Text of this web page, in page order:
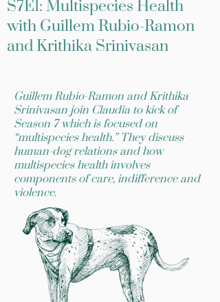
S7E1: Multispecies Health
with Guillem Rubio-Ramon
and Krithika Srinivasan
Guillem Rubio-Ramon and Krithika
Srinivasan join Claudia to kick of
Season 7 which is focused on
“multispecies health.” They discuss
human-dog relations and how
multispecies health involves
components of care, indifference and
violence.